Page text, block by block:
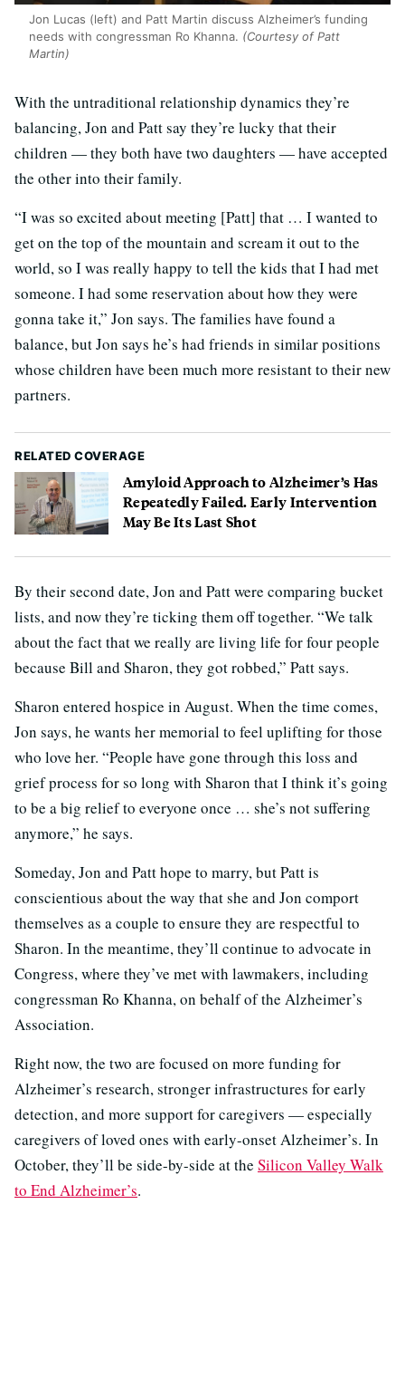
Jon Lucas (left) and Patt Martin discuss Alzheimer’s funding
needs with congressman Ro Khanna. (Courtesy of Patt
Martin)
With the untraditional relationship dynamics they’re
balancing, Jon and Patt say they’re lucky that their
children — they both have two daughters — have accepted
the other into their family.
“I was so excited about meeting [Patt] that … I wanted to
get on the top of the mountain and scream it out to the
world, so I was really happy to tell the kids that I had met
someone. I had some reservation about how they were
gonna take it,” Jon says. The families have found a
balance, but Jon says he’s had friends in similar positions
whose children have been much more resistant to their new
partners.
RELATED COVERAGE
Amyloid Approach to Alzheimer’s Has
Repeatedly Failed. Early Intervention
May Be Its Last Shot
By their second date, Jon and Patt were comparing bucket
lists, and now they’re ticking them off together. “We talk
about the fact that we really are living life for four people
because Bill and Sharon, they got robbed,” Patt says.
Sharon entered hospice in August. When the time comes,
Jon says, he wants her memorial to feel uplifting for those
who love her. “People have gone through this loss and
grief process for so long with Sharon that I think it’s going
to be a big relief to everyone once … she’s not suffering
anymore,” he says.
Someday, Jon and Patt hope to marry, but Patt is
conscientious about the way that she and Jon comport
themselves as a couple to ensure they are respectful to
Sharon. In the meantime, they’ll continue to advocate in
Congress, where they’ve met with lawmakers, including
congressman Ro Khanna, on behalf of the Alzheimer’s
Association.
Right now, the two are focused on more funding for
Alzheimer’s research, stronger infrastructures for early
detection, and more support for caregivers — especially
caregivers of loved ones with early-onset Alzheimer’s. In
October, they’ll be side-by-side at the Silicon Valley Walk
to End Alzheimer’s.